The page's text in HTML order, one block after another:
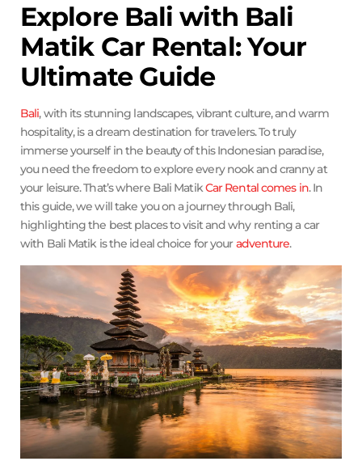
Explore Bali with Bali
Matik Car Rental: Your
Ultimate Guide
Bali, with its stunning landscapes, vibrant culture, and warm
hospitality, is a dream destination for travelers. To truly
immerse yourself in the beauty of this Indonesian paradise,
you need the freedom to explore every nook and cranny at
your leisure. That’s where Bali MatikCar Rental comes in. In
this guide, we will take you on a journey through Bali,
highlighting the best places to visit and why renting a car
with Bali Matik is the ideal choice for youradventure.